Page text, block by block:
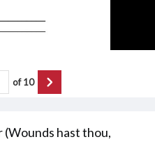
hast thou,
of10